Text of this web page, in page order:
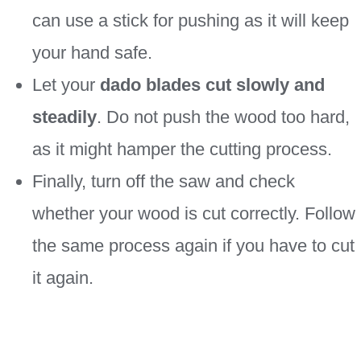
can use a stick for pushing as it will keep
your hand safe.
Let your dado blades cut slowly and
steadily. Do not push the wood too hard,
as it might hamper the cutting process.
Finally, turn off the saw and check
whether your wood is cut correctly. Follow
the same process again if you have to cut
it again.